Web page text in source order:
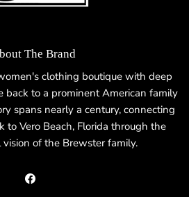
The Brand
clothing boutique with deep
back to a prominent American family
spans nearly a century, connecting
to Vero Beach, Florida through the
of the Brewster family.
Facebook